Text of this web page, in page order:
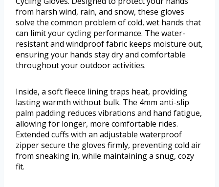
from harsh wind, rain, and snow, these gloves
solve the common problem of cold, wet hands that
can limit your cycling performance. The water-
resistant and windproof fabric keeps moisture out,
ensuring your hands stay dry and comfortable
throughout your outdoor activities.
Inside, a soft fleece lining traps heat, providing
lasting warmth without bulk. The 4mm anti-slip
palm padding reduces vibrations and hand fatigue,
allowing for longer, more comfortable rides.
Extended cuffs with an adjustable waterproof
zipper secure the gloves firmly, preventing cold air
from sneaking in, while maintaining a snug, cozy
fit.